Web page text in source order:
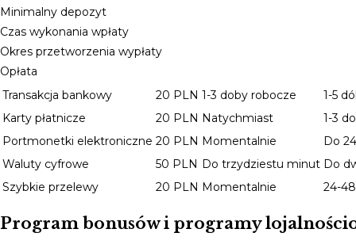
Minimalny depozyt
Czas wykonania wpłaty
Okres przetworzenia wypłaty
Opłata
Transakcja bankowy
20 PLN 1-3 doby robocze
1-5
Karty płatnicze
20 PLN Natychmiast
1-3
Portmonetki elektroniczne 20 PLN Momentalnie
Do
Waluty cyfrowe
50 PLN Do trzydziestu minut Do
Szybkie przelewy
20 PLN Momentalnie 24-
Program bonusów i programy